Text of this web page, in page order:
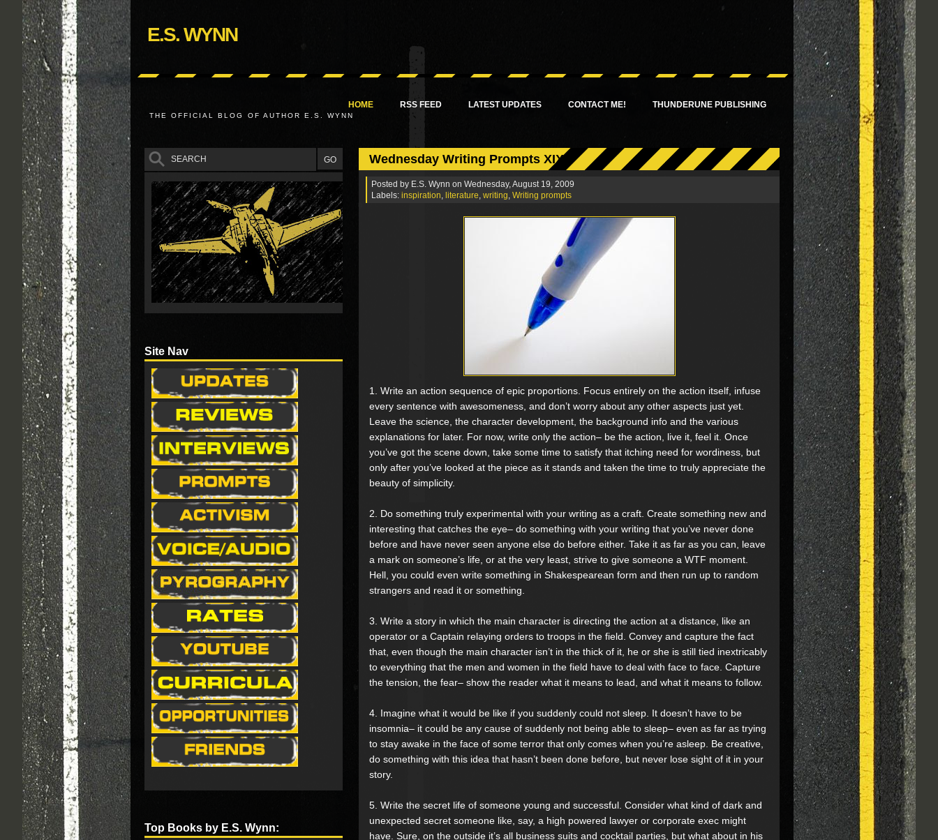
E.S. WYNN
THE OFFICIAL BLOG OF AUTHOR E.S. WYNN
HOME RSS FEED LATEST UPDATES CONTACT ME! THUNDERUNE PUBLISHING
Wednesday Writing Prompts XIX
Posted by E.S. Wynn on Wednesday, August 19, 2009
Labels: inspiration literature writing Writing prompts
1. Write an action sequence of epic proportions. Focus entirely on the action itself, infuse
every sentence with awesomeness, and don’t worry about any other aspects just yet.
Leave the science, the character development, the background info and the various
explanations for later. For now, write only the action– be the action, live it, feel it. Once
you’ve got the scene down, take some time to satisfy that itching need for wordiness, but
only after you’ve looked at the piece as it stands and taken the time to truly appreciate the
beauty of simplicity.
2. Do something truly experimental with your writing as a craft. Create something new and
interesting that catches the eye– do something with your writing that you’ve never done
before and have never seen anyone else do before either. Take it as far as you can, leave
a mark on someone’s life, or at the very least, strive to give someone a WTF moment.
Hell, you could even write something in Shakespearean form and then run up to random
strangers and read it or something.
3. Write a story in which the main character is directing the action at a distance, like an
operator or a Captain relaying orders to troops in the field. Convey and capture the fact
that, even though the main character isn’t in the thick of it, he or she is still tied inextricably
to everything that the men and women in the field have to deal with face to face. Capture
the tension, the fear– show the reader what it means to lead, and what it means to follow.
4. Imagine what it would be like if you suddenly could not sleep. It doesn’t have to be
insomnia– it could be any cause of suddenly not being able to sleep– even as far as trying
to stay awake in the face of some terror that only comes when you’re asleep. Be creative,
do something with this idea that hasn’t been done before, but never lose sight of it in your
story.
5. Write the secret life of someone young and successful. Consider what kind of dark and
unexpected secret someone like, say, a high powered lawyer or corporate exec might
have. Sure, on the outside it’s all business suits and cocktail parties, but what about in his
Site Nav
Top Books by E.S. Wynn: